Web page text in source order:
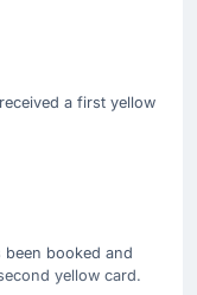
a first yellow
been booked and
yellow card.